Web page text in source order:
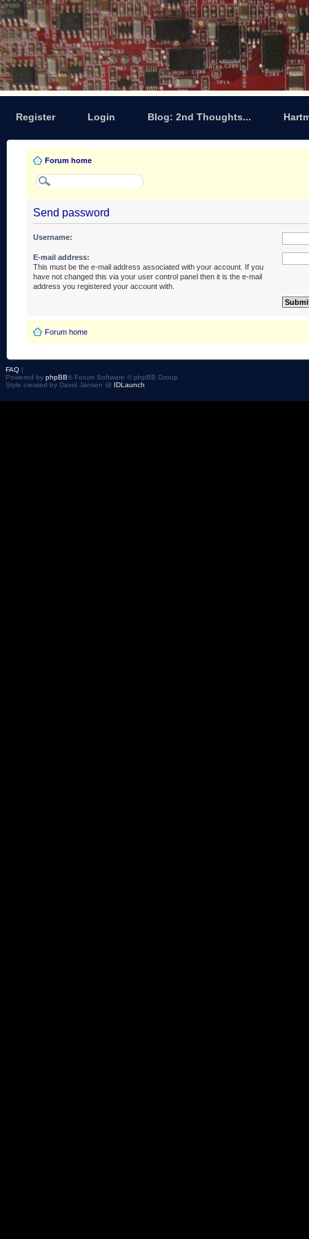
Register Login Blog: 2nd Thoughts...
Forum home
Send password
Username:
E-mail address:
This must be the e-mail address associated with your account. If you
have not changed this via your user control panel then it is the e-mail
address you registered your account with.
Forum home
FAQ |
Powered by phpBB® Forum Software © phpBB Group
Style created by David Jansen @ IDLaunch